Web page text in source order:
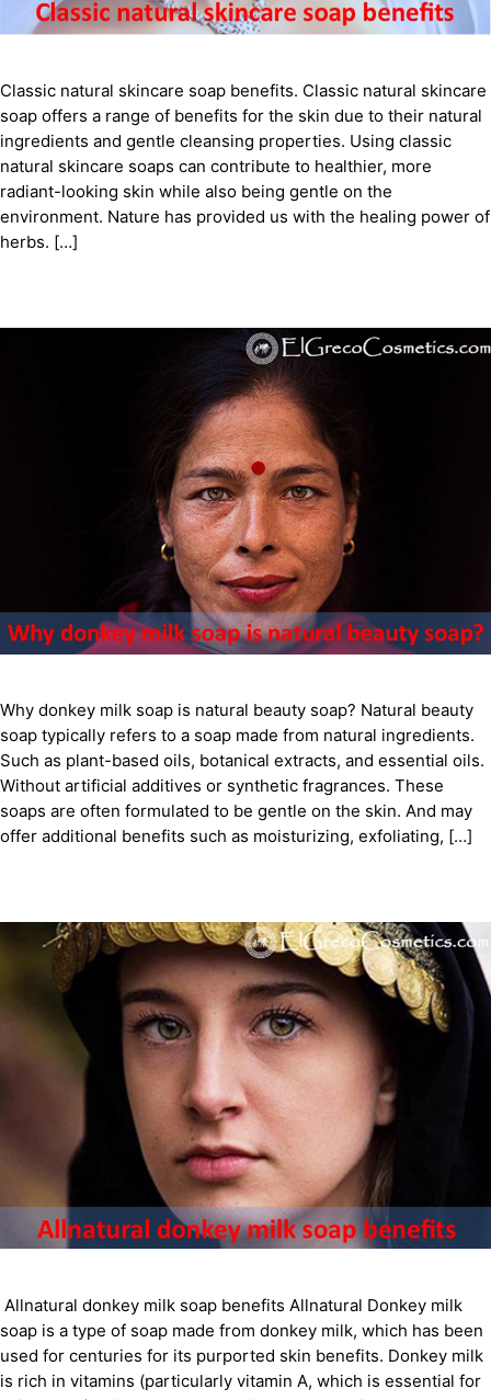
Classic natural skincare soap benefits. Classic natural skincare
soap offers a range of benefits for the skin due to their natural
ingredients and gentle cleansing properties. Using classic
natural skincare soaps can contribute to healthier, more
radiant-looking skin while also being gentle on the
environment. Nature has provided us with the healing power of
herbs. […]
Why donkey milk soap is natural beauty soap? Natural beauty
soap typically refers to a soap made from natural ingredients.
Such as plant-based oils, botanical extracts, and essential oils.
Without artificial additives or synthetic fragrances. These
soaps are often formulated to be gentle on the skin. And may
offer additional benefits such as moisturizing, exfoliating, […]
Allnatural donkey milk soap benefits Allnatural Donkey milk
soap is a type of soap made from donkey milk, which has been
used for centuries for its purported skin benefits. Donkey milk
is rich in vitamins (particularly vitamin A, which is essential for